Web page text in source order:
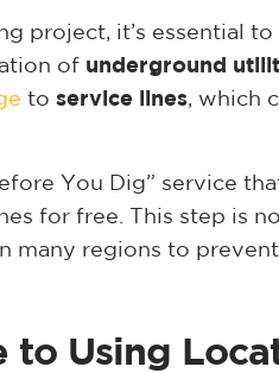
project, it’s essential
of underground
to service lines, which
You Dig” service
for free. This step is
many regions to
to Using